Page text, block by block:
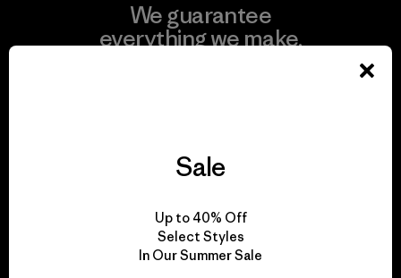
We guarantee
everything we make.
We take responsibility
for our impact.
Sale
Up to 40% Off
Select Styles
In Our Summer Sale